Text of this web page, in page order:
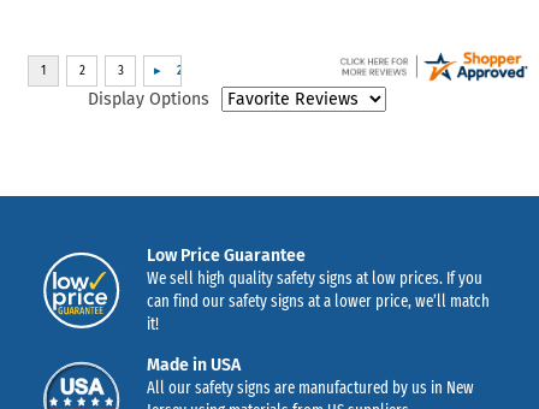
Display Options
Low Price Guarantee
We sell high quality safety signs at low prices. If you
can find our safety signs at a lower price, we’ll match
it!
Made in USA
All our safety signs are manufactured by us in New